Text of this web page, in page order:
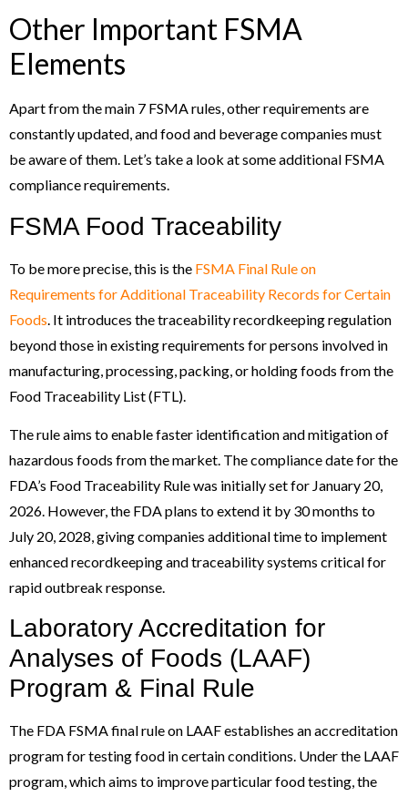
Other Important FSMA
Elements
Apart from the main 7 FSMA rules, other requirements are
constantly updated, and food and beverage companies must
be aware of them. Let’s take a look at some additional FSMA
compliance requirements.
FSMA Food Traceability
To be more precise, this is the FSMA Final Rule on
Requirements for Additional Traceability Records for Certain
Foods . It introduces the traceability recordkeeping regulation
beyond those in existing requirements for persons involved in
manufacturing, processing, packing, or holding foods from the
Food Traceability List (FTL).
The rule aims to enable faster identification and mitigation of
hazardous foods from the market. The compliance date for the
FDA’s Food Traceability Rule was initially set for January 20,
2026. However, the FDA plans to extend it by 30 months to
July 20, 2028, giving companies additional time to implement
enhanced recordkeeping and traceability systems critical for
rapid outbreak response.
Laboratory Accreditation for
Analyses of Foods (LAAF)
Program & Final Rule
The FDA FSMA final rule on LAAF establishes an accreditation
program for testing food in certain conditions. Under the LAAF
program, which aims to improve particular food testing, the